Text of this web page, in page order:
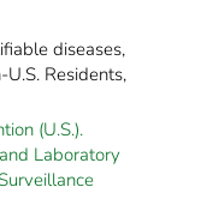
diseases,
Residents,
(U.S.).
Laboratory